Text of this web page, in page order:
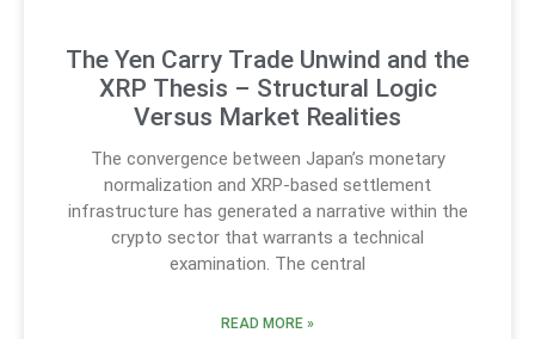
The Yen Carry Trade Unwind and the
XRP Thesis – Structural Logic
Versus Market Realities
The convergence between Japan’s monetary
normalization and XRP-based settlement
infrastructure has generated a narrative within the
crypto sector that warrants a technical
examination. The central
READ MORE »